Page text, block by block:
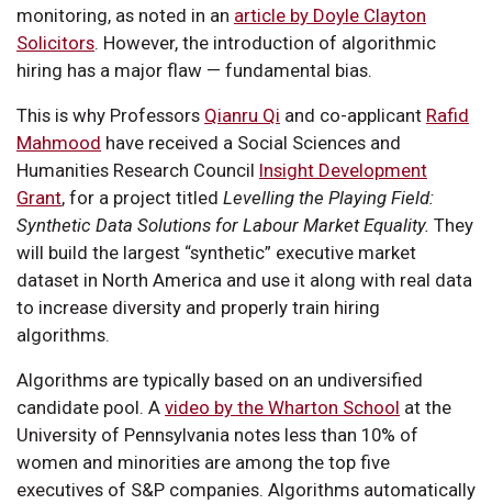
monitoring, as noted in an article by Doyle Clayton
Solicitors. However, the introduction of algorithmic
hiring has a major flaw — fundamental bias.
This is why Professors Qianru Qi and co-applicant Rafid
Mahmood have received a Social Sciences and
Humanities Research Council Insight Development
Grant, for a project titled Levelling the Playing Field:
Synthetic Data Solutions for Labour Market Equality. They
will build the largest “synthetic” executive market
dataset in North America and use it along with real data
to increase diversity and properly train hiring
algorithms.
Algorithms are typically based on an undiversified
candidate pool. A video by the Wharton School at the
University of Pennsylvania notes less than 10% of
women and minorities are among the top five
executives of S&P companies. Algorithms automatically